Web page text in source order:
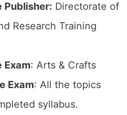
Publisher: Directorate of
Research Training
Exam: Arts & Crafts
Exam: All the topics
syllabus.